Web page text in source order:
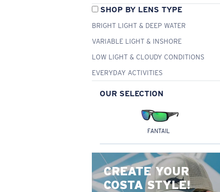
SHOP BY LENS TYPE
BRIGHT LIGHT & DEEP WATER
VARIABLE LIGHT & INSHORE
LOW LIGHT & CLOUDY CONDITIONS
EVERYDAY ACTIVITIES
OUR SELECTION
FANTAIL
CREATE YOUR
COSTA STYLE!